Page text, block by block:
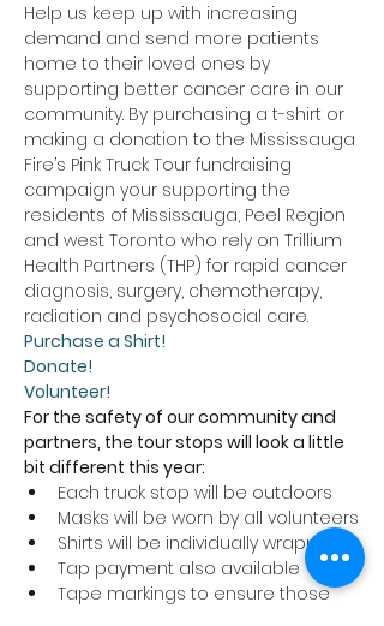
Help us keep up with increasing
demand and send more patients
home to their loved ones by
supporting better cancer care in our
community. By purchasing a t-shirt or
making a donation to the Mississauga
Fire’s Pink Truck Tour fundraising
campaign your supporting the
residents of Mississauga, Peel Region
and west Toronto who rely on Trillium
Health Partners (THP) for rapid cancer
diagnosis, surgery, chemotherapy,
radiation and psychosocial care.
Purchase a Shirt!
Donate!
Volunteer!
For the safety of our community and
partners, the tour stops will look a little
bit different this year:
Each truck stop will be outdoors
Masks will be worn by all volunteers
Shirts will be individually wrapped
Tap payment also available
Tape markings to ensure those